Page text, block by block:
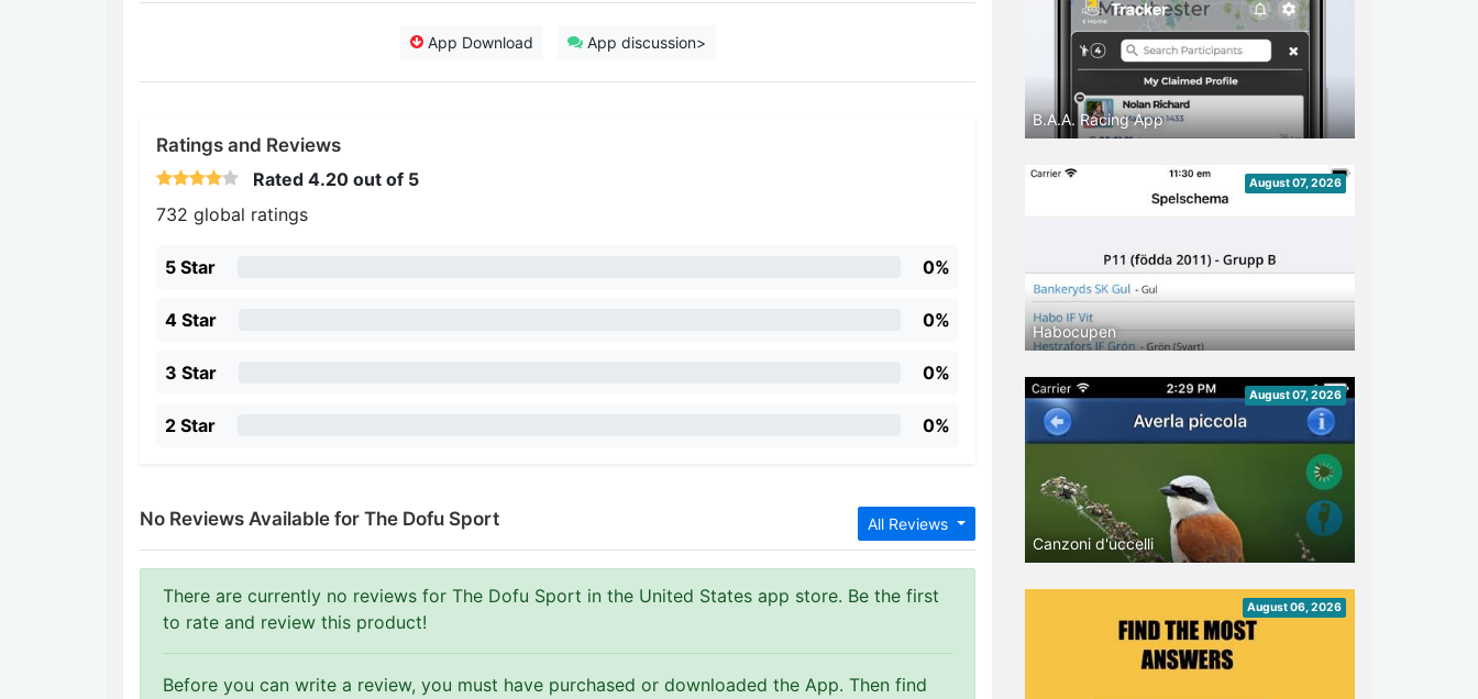
App Download App discussion>
Ratings and Reviews
Rated 4.20 out of 5
732 global ratings
5 Star 0%
4 Star 0%
3 Star 0%
2 Star 0%
All Reviews
No Reviews Available for The Dofu Sport
There are currently no reviews for The Dofu Sport in the United States app store. Be the first
to rate and review this product!
Before you can write a review, you must have purchased or downloaded the App. Then find
B.A.A. Racing App
August 07, 2026
Habocupen
August 07, 2026
Canzoni d'uccelli
August 06, 2026